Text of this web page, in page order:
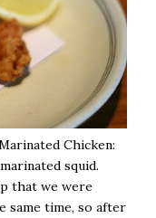
Chicken:
squid.
that we were
same time, so after